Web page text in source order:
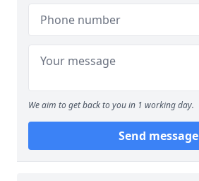
We aim to get back to you in 1 working day.
Send message